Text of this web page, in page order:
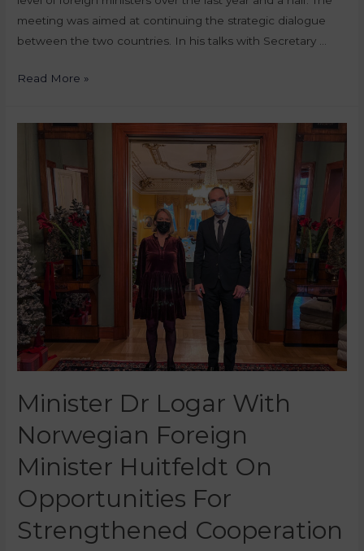
meeting was aimed at continuing the strategic dialogue
between the two countries. In his talks with Secretary …
Read More »
Minister Dr Logar With
Norwegian Foreign
Minister Huitfeldt On
Opportunities For
Strengthened Cooperation